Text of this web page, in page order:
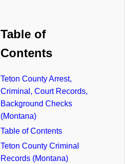
Table of
Contents
Teton County Arrest,
Criminal, Court Records,
Background Checks
(Montana)
Table of Contents
Teton County Criminal
Records (Montana)